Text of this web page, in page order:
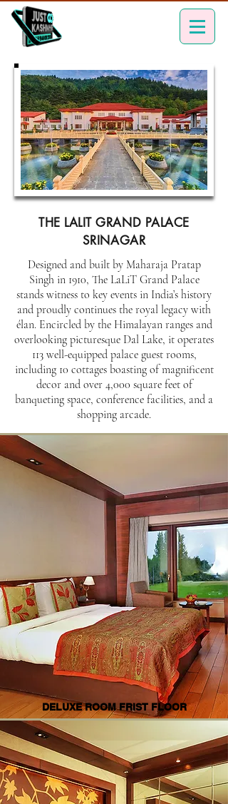
THE LALIT GRAND PALACE
SRINAGAR
Designed and built by Maharaja Pratap
Singh in 1910, The LaLiT Grand Palace
stands witness to key events in India’s history
and proudly continues the royal legacy with
élan. Encircled by the Himalayan ranges and
overlooking picturesque Dal Lake, it operates
113 well-equipped palace guest rooms,
including 10 cottages boasting of magnificent
decor and over 4,000 square feet of
banqueting space, conference facilities, and a
shopping arcade.
DELUXE ROOM FRIST FLOOR